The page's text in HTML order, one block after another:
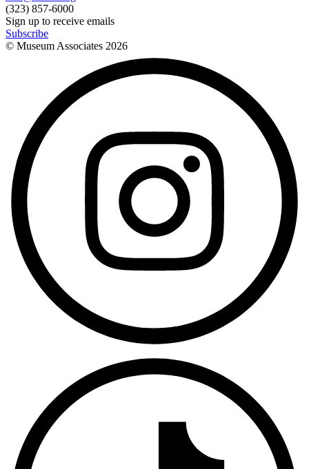
(323) 857-6000
Sign up to receive emails
Subscribe
© Museum Associates 2026